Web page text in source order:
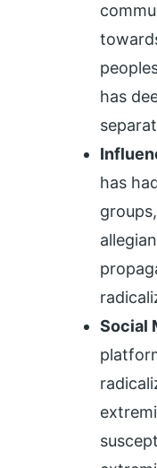
has
has
Social